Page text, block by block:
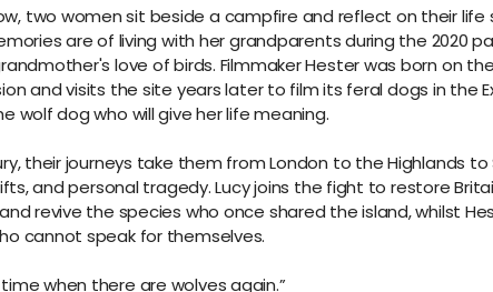
two women sit beside a campfire and reflect on their life
are of living with her grandparents during the 2020
love of birds. Filmmaker Hester was born on
and visits the site years later to film its feral dogs in the
wolf dog who will give her life meaning.
their journeys take them from London to the Highlands
and personal tragedy. Lucy joins the fight to restore
revive the species who once shared the island, whilst
cannot speak for themselves.
when there are wolves again.”